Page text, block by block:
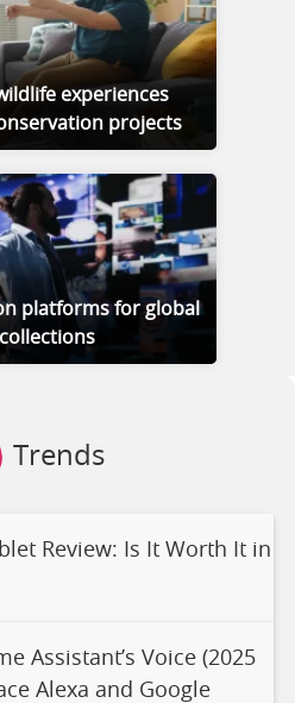
experiences
projects
platforms for global
Trends
Review: Is It Worth It in
Assistant’s Voice (2025
Alexa and Google